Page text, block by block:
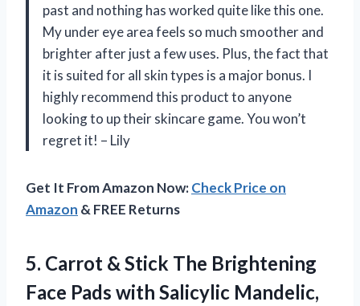
past and nothing has worked quite like this one.
My under eye area feels so much smoother and
brighter after just a few uses. Plus, the fact that
it is suited for all skin types is a major bonus. I
highly recommend this product to anyone
looking to up their skincare game. You won’t
regret it! – Lily
Get It From Amazon Now:Check Price on
Amazon & FREE Returns
5. Carrot & Stick The Brightening
Face Pads with Salicylic Mandelic,